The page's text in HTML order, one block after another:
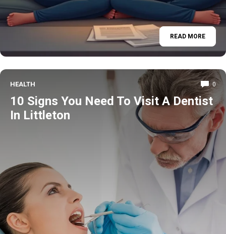
READ MORE
HEALTH 0
10 Signs You Need To Visit A Dentist
In Littleton